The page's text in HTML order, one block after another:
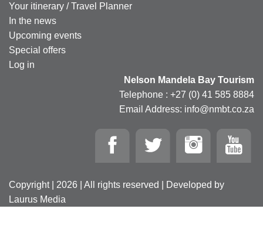
Your itinerary / Travel Planner
In the news
Upcoming events
Special offers
Log in
Nelson Mandela Bay Tourism
Telephone : +27 (0) 41 585 8884
Email Address: info@nmbt.co.za
Copyright | 2026 | All rights reserved | Developed by
Laurus Media